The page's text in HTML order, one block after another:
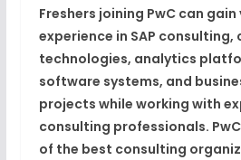
Freshers joining PwC can
experience in SAP consulting,
technologies, analytics
software systems, and
projects while working with
consulting professionals.
of the best consulting